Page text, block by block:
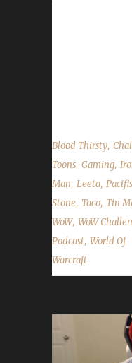
- https://
Blood Thirsty,
Toons, Gaming,
Man, Leeta,
Stone, Taco, Tin
WoW, WoW
Podcast, World Of
Warcraft